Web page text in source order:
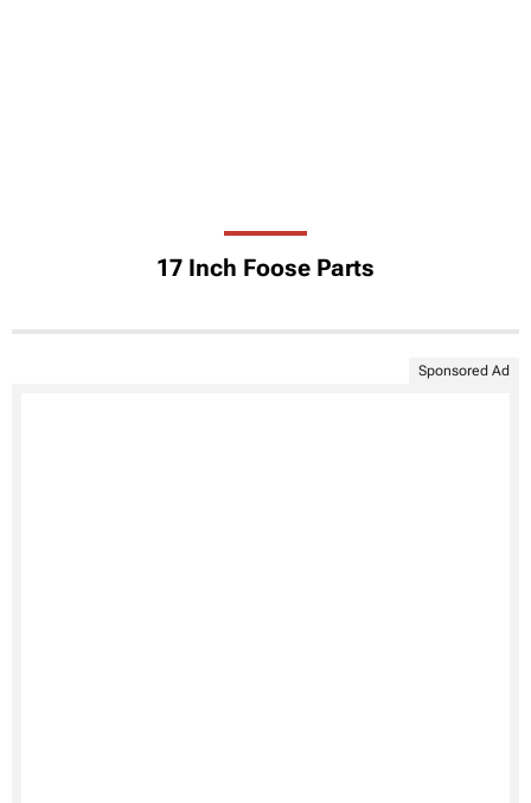
17 Inch Foose Parts
Sponsored Ad